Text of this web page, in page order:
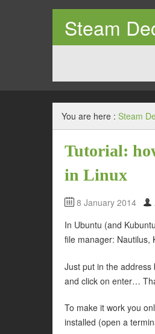
Steam
You are here : Steam
Tutorial:
in Linux
8 January 2014
In Ubuntu (and
file manager: Nautilus,
Just put in the
and click on enter…
To make it work you
installed (open a